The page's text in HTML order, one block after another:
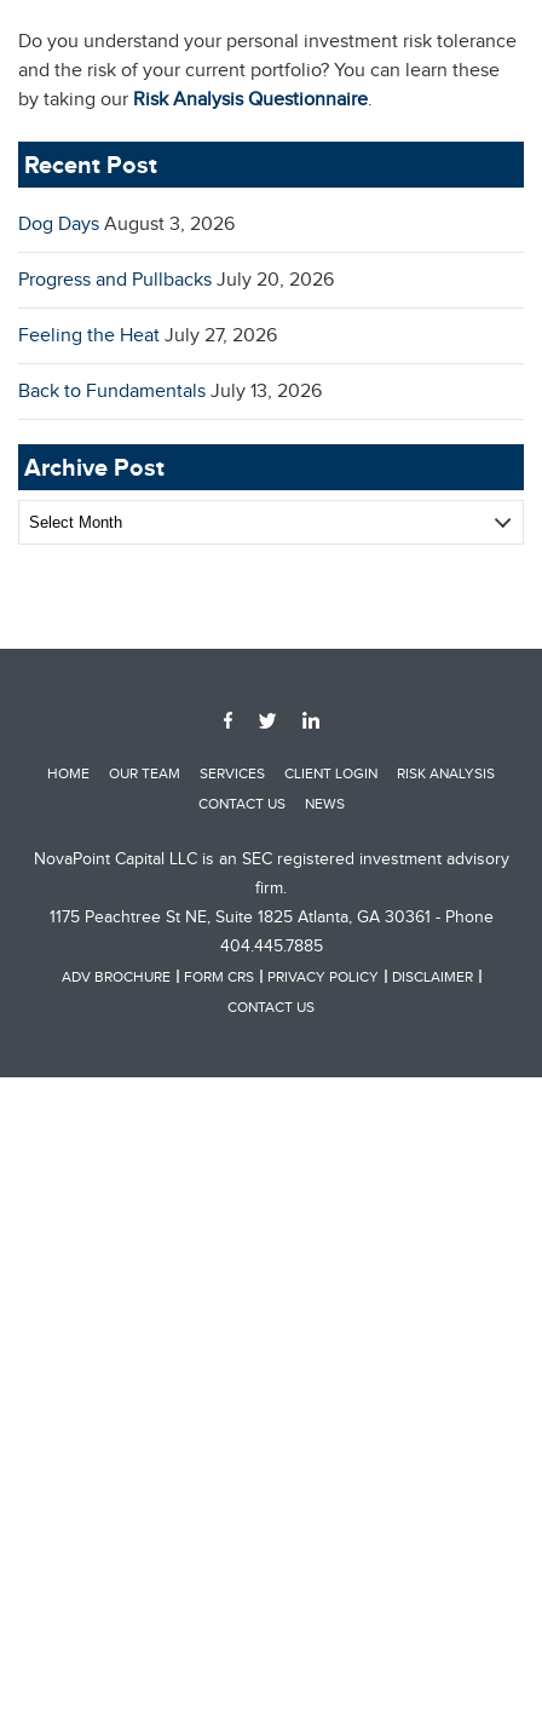
Do you understand your personal investment risk tolerance
and the risk of your current portfolio? You can learn these
by taking our Risk Analysis Questionnaire
Recent Post
Dog Days August 3, 2026
Progress and Pullbacks July 20, 2026
Feeling the Heat July 27, 2026
Back to Fundamentals July 13, 2026
Archive Post
Archive
Post
HOME OUR TEAM SERVICES CLIENT LOGIN
RISK ANALYSIS
CONTACT US
NEWS
NovaPoint Capital LLC is an SEC registered investment advisory
firm.
1175 Peachtree St NE, Suite 1825 Atlanta, GA 30361 - Phone
404.445.7885
ADV BROCHURE FORM CRS PRIVACY POLICY
DISCLAIMER
CONTACT US